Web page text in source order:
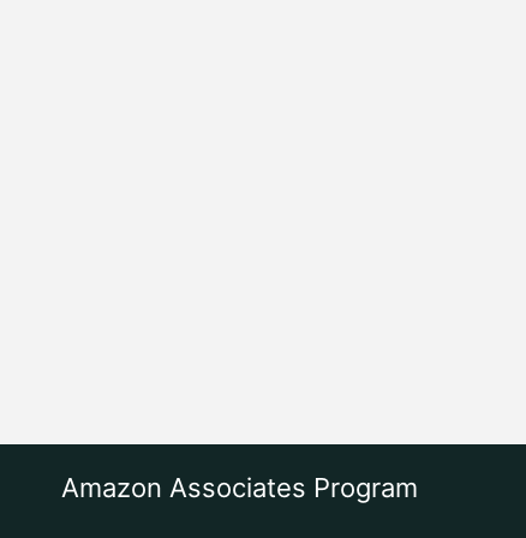
Amazon Associates Program